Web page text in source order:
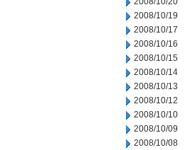
2008/10/19
2008/10/17
2008/10/16
2008/10/15
2008/10/14
2008/10/13
2008/10/12
2008/10/10
2008/10/09
2008/10/08